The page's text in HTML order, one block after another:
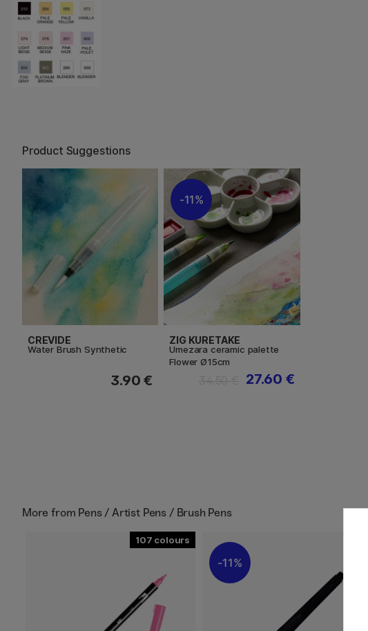
Product Suggestions
CREVIDE
Water Brush Synthetic
3.90 €
11%
ZIG KURETAKE
Umezara ceramic palette
Flower Ø15cm
27.60 €
More from Pens / Artist Pens / Brush Pens
107
11%